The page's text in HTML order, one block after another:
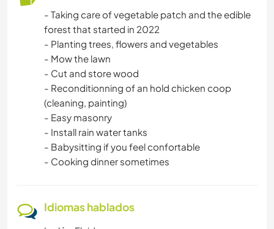
- Taking care of vegetable patch and the edible
forest that started in 2022
- Planting trees, flowers and vegetables
- Mow the lawn
- Cut and store wood
- Reconditionning of an hold chicken coop
(cleaning, painting)
- Easy masonry
- Install rain water tanks
- Babysitting if you feel confortable
- Cooking dinner sometimes
Idiomas hablados